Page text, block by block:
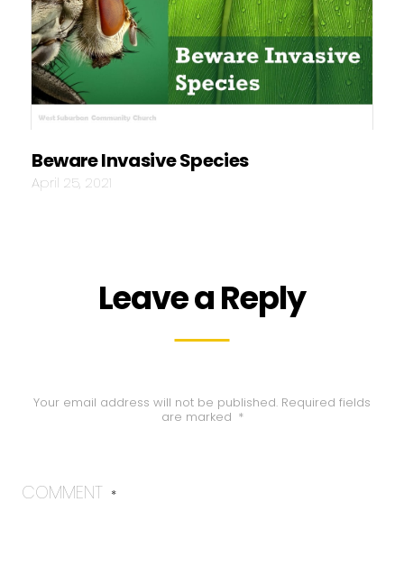
Beware Invasive Species
April 25, 2021
Leave a Reply
Your email address will not be published. Required fields
are marked *
COMMENT *